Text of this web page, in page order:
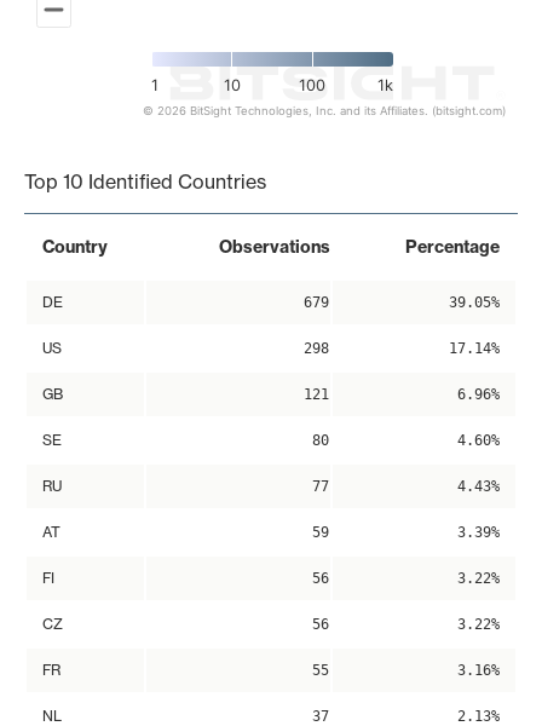
1 10 100 1k
© 2026 BitSight Technologies, Inc. and its Affiliates. (bitsight.com)
Top 10 Identified Countries
Country Observations Percentage
DE 679 39.05%
US 298 17.14%
GB 121 6.96%
SE 80 4.60%
RU 77 4.43%
AT 59 3.39%
FI 56 3.22%
CZ 56 3.22%
FR 55 3.16%
NL 37 2.13%